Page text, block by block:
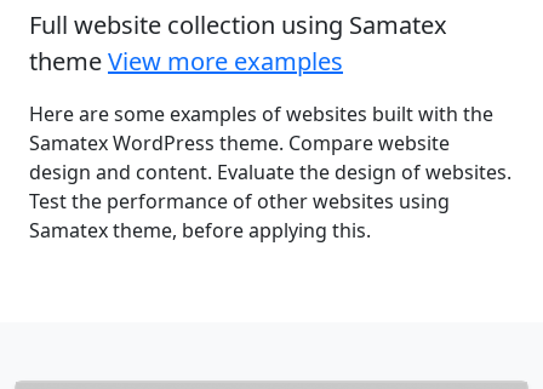
Full website collection using Samatex
themeView more examples
Here are some examples of websites built with the
Samatex WordPress theme. Compare website
design and content. Evaluate the design of websites.
Test the performance of other websites using
Samatex theme, before applying this.